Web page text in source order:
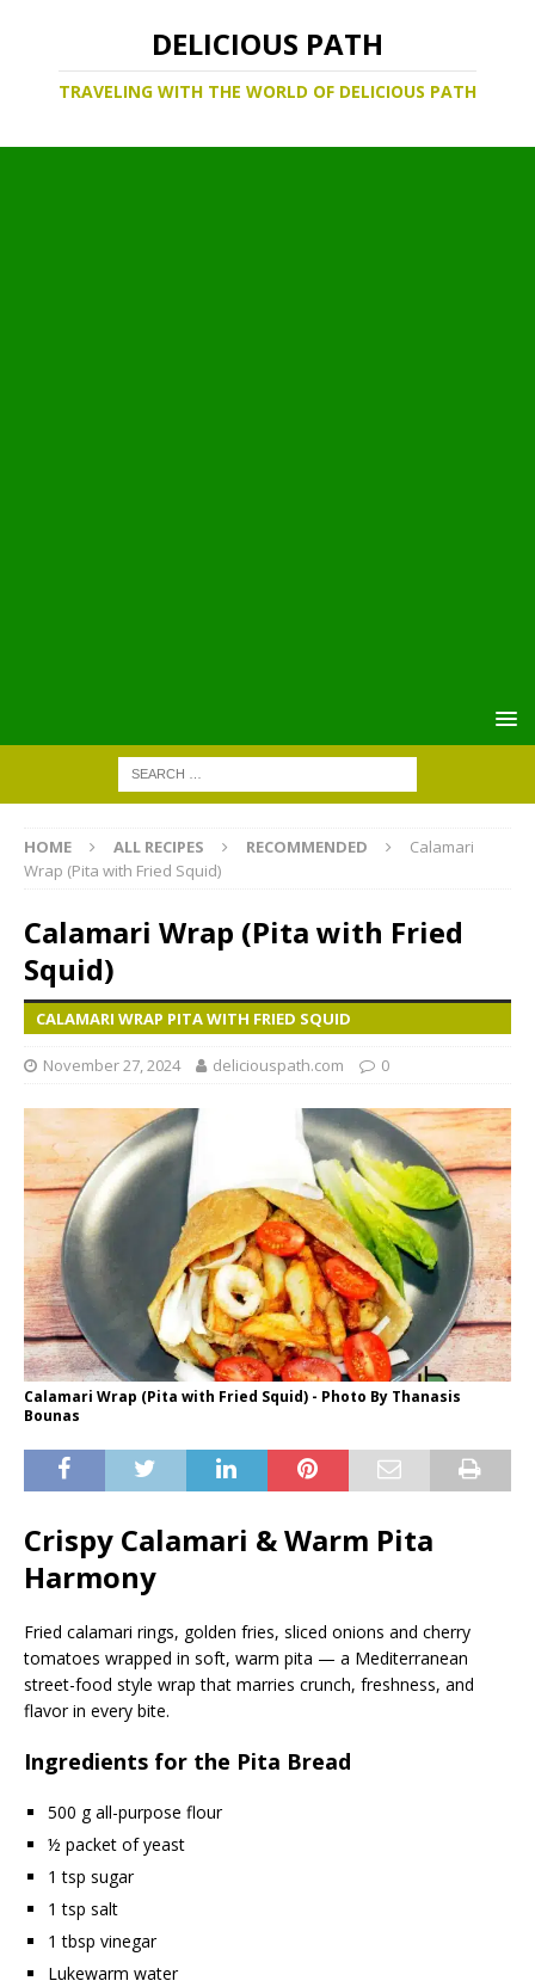
DELICIOUS PATH
TRAVELING WITH THE WORLD OF DELICIOUS PATH
HOME ALL RECIPES RECOMMENDED
Calamari
Wrap (Pita with Fried Squid)
Calamari Wrap (Pita with Fried
Squid)
CALAMARI WRAP PITA WITH FRIED SQUID
November 27, 2024 deliciouspath.com 0
Calamari Wrap (Pita with Fried Squid) - Photo By Thanasis
Bounas
Crispy Calamari & Warm Pita
Harmony
Fried calamari rings, golden fries, sliced onions and cherry
tomatoes wrapped in soft, warm pita — a Mediterranean
street-food style wrap that marries crunch, freshness, and
flavor in every bite.
Ingredients for the Pita Bread
500 g all-purpose flour
½ packet of yeast
1 tsp sugar
1 tsp salt
1 tbsp vinegar
Lukewarm water